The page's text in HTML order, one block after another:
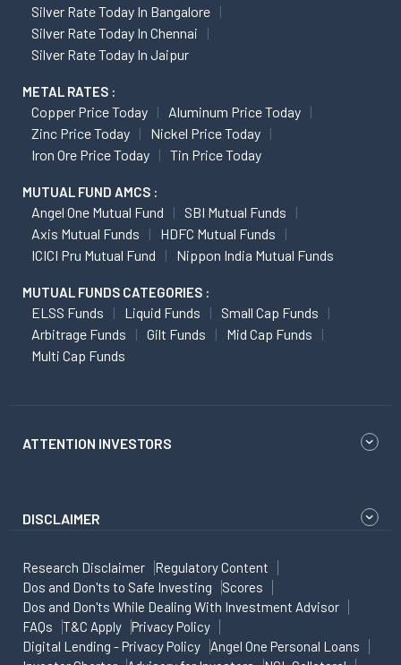
Silver Rate Today In Bangalore
Silver Rate Today In Chennai
Silver Rate Today In Jaipur
METAL RATES :
Copper Price Today
Aluminum Price Today
Zinc Price Today
Nickel Price Today
Iron Ore Price Today
Tin Price Today
MUTUAL FUND AMCS :
Angel One Mutual Fund
SBI Mutual Funds
Axis Mutual Funds
HDFC Mutual Funds
ICICI Pru Mutual Fund
Nippon India Mutual Funds
MUTUAL FUNDS CATEGORIES :
ELSS Funds Liquid Funds
Small Cap Funds
Arbitrage Funds
Gilt Funds
Mid Cap Funds
Multi Cap Funds
ATTENTION INVESTORS
DISCLAIMER
Research Disclaimer
Regulatory Content
Dos and Don'ts to Safe Investing
Scores
Dos and Don'ts While Dealing With Investment Advisor
FAQs
T&C Apply
Privacy Policy
Digital Lending - Privacy Policy
Angel One Personal Loans